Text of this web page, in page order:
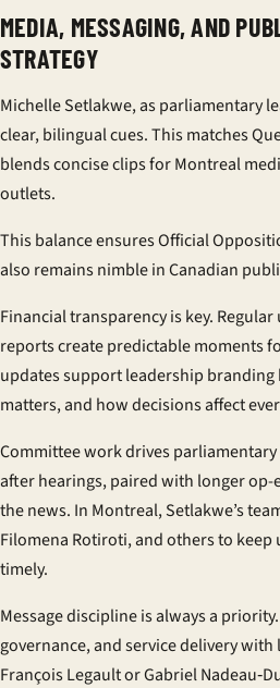
MEDIA, MESSAGING, AND
STRATEGY
Michelle Setlakwe, as parliamentary
clear, bilingual cues. This matches
blends concise clips for Montreal
outlets.
This balance ensures Official
also remains nimble in Canadian
Financial transparency is key.
reports create predictable moments
updates support leadership
matters, and how decisions affect
Committee work drives
after hearings, paired with longer
the news. In Montreal, Setlakwe’s
Filomena Rotiroti, and others to keep
timely.
Message discipline is always a
governance, and service delivery
François Legault or Gabriel